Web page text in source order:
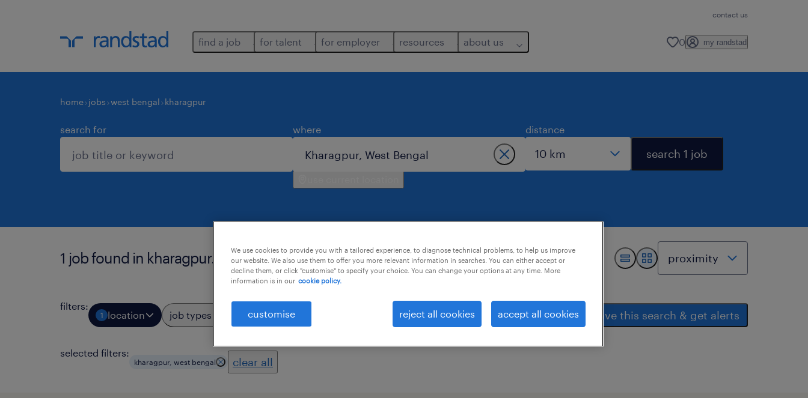
contact us
find a job for talent for employer resources about us 0 my randstad
home jobs west bengal kharagpur
search for where distance
search 1 job
1 job found in kharagpur.
filters:
1 location job types professional field save this search & get alerts
selected filters:
kharagpur, west bengal clear all
We use cookies to provide you with a tailored experience, to diagnose technical problems, to help us improve
our website. We also use them to offer you more relevant information in searches. You can either accept or
decline them, or click "customise" to specify your choice. You can change your options at any time. More
information is in our cookie policy.
customise reject all cookies accept all cookies